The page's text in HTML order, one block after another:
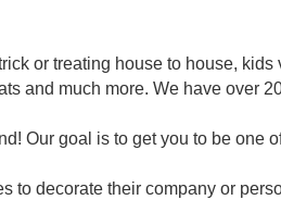
or treating house to house,
and much more. We have over
Our goal is to get you to be one
to decorate their company or